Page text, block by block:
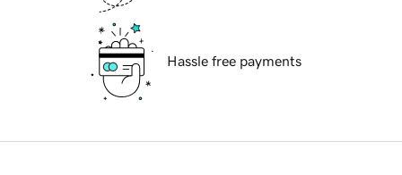
Hassle free payments